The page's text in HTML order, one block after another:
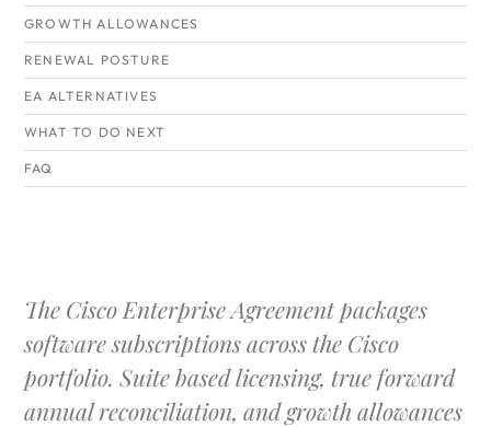
GROWTH ALLOWANCES
RENEWAL POSTURE
EA ALTERNATIVES
WHAT TO DO NEXT
FAQ
The Cisco Enterprise Agreement packages
software subscriptions across the Cisco
portfolio. Suite based licensing, true forward
annual reconciliation, and growth allowances